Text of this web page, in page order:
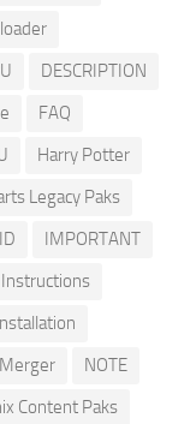
DESCRIPTION
FAQ
Harry Potter
Legacy Paks
ID
IMPORTANT
Instructions
NOTE
Content Paks